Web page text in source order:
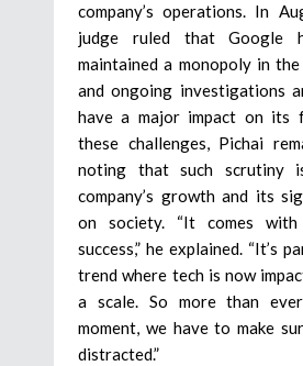
company’s operations. In
judge ruled that Google
maintained a monopoly in
and ongoing investigations
have a major impact on its
these challenges, Pichai
noting that such scrutiny
company’s growth and its
on society. “It comes
success,” he explained. “It’s
trend where tech is now
a scale. So more than
moment, we have to make
distracted.”